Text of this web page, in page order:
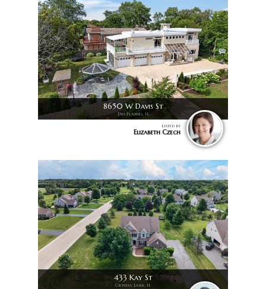
8650 W Davis St
Des Plaines, IL
Listed by
Elizabeth Czech
433 Kay St
Crystal Lake, IL